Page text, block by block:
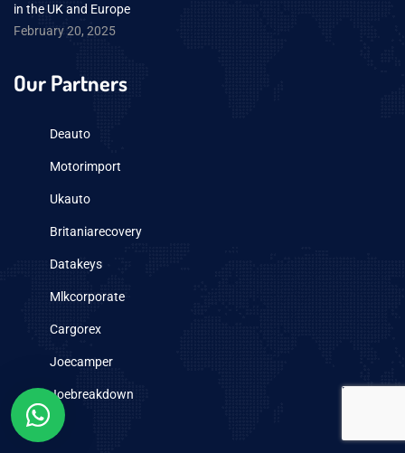
in the UK and Europe
February 20, 2025
Our Partners
Deauto
Motorimport
Ukauto
Britaniarecovery
Datakeys
Mlkcorporate
Cargorex
Joecamper
Joebreakdown